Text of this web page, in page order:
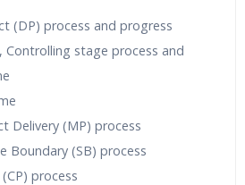
(DP) process and progress
stage process and
Delivery (MP) process
Boundary (SB) process
process